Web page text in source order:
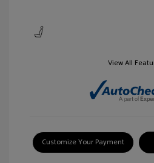
View All
Customize Your Payment